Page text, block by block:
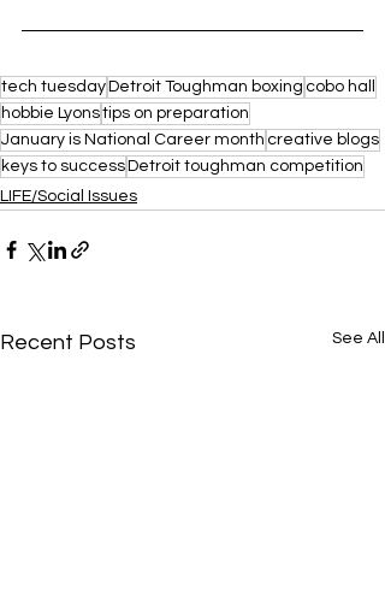
tech tuesdayDetroit Toughman boxing cobo hall
hobbie Lyonstips on preparation
January is National Career month creative blogs
keys to successDetroit toughman competition
LIFE/Social Issues
Recent Posts See All